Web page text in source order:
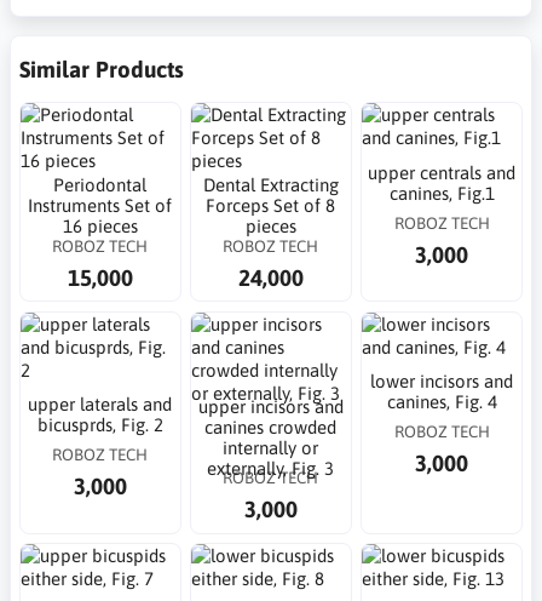
Similar Products
Periodontal
Instruments Set of
16 pieces
ROBOZ TECH
15,000
Dental Extracting
Forceps Set of 8
pieces
ROBOZ TECH
24,000
upper centrals and
canines, Fig.1
ROBOZ TECH
3,000
upper laterals and
bicusprds, Fig. 2
ROBOZ TECH
3,000
upper incisors and
canines crowded
internally or
externally, Fig. 3
ROBOZ TECH
3,000
lower incisors and
canines, Fig. 4
ROBOZ TECH
3,000